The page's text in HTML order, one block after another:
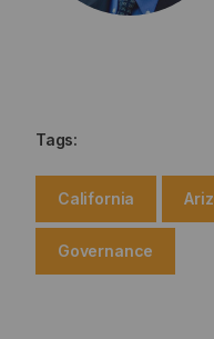
Tags:
California
Governance